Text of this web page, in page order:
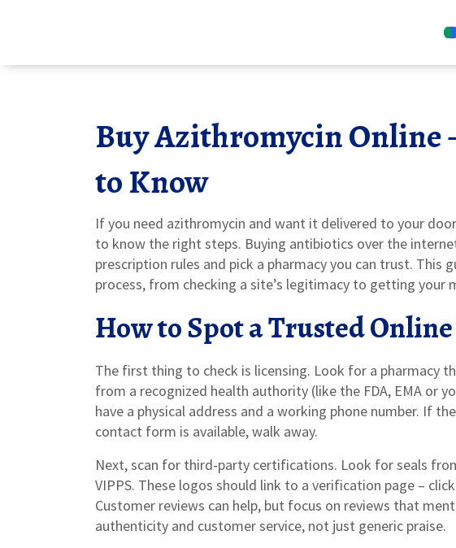
Buy Azithromycin Online
to Know
If you need azithromycin and want it delivered to your
to know the right steps. Buying antibiotics over the
prescription rules and pick a pharmacy you can trust. This
process, from checking a site’s legitimacy to getting your
How to Spot a Trusted
The first thing to check is licensing. Look for a pharmacy
from a recognized health authority (like the FDA, EMA or
have a physical address and a working phone number. If
contact form is available, walk away.
Next, scan for third‑party certifications. Look for seals
VIPPS. These logos should link to a verification page –
Customer reviews can help, but focus on reviews that
authenticity and customer service, not just generic praise.